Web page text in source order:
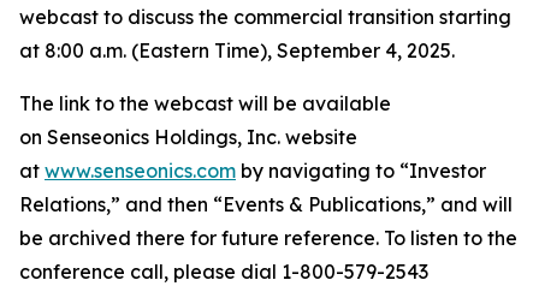
webcast to discuss the commercial transition starting
at 8:00 a.m. (Eastern Time), September 4, 2025.
The link to the webcast will be available
on Senseonics Holdings, Inc. website
at www.senseonics.com by navigating to “Investor
Relations,” and then “Events & Publications,” and will
be archived there for future reference. To listen to the
conference call, please dial 1-800-579-2543